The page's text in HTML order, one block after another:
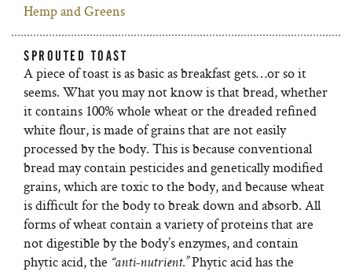
Hemp and Greens
SPROUTED TOAST
A piece of toast is as basic as breakfast gets…or so it
seems. What you may not know is that bread, whether
it contains 100% whole wheat or the dreaded refined
white flour, is made of grains that are not easily
processed by the body. This is because conventional
bread may contain pesticides and genetically modified
grains, which are toxic to the body, and because wheat
is difficult for the body to break down and absorb. All
forms of wheat contain a variety of proteins that are
not digestible by the body’s enzymes, and contain
phytic acid, the “anti-nutrient.”Phytic acid has the